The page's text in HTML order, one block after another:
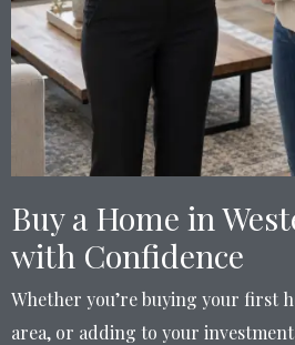
Buy a Home in
with Confidence
Whether you’re buying your first
area, or adding to your